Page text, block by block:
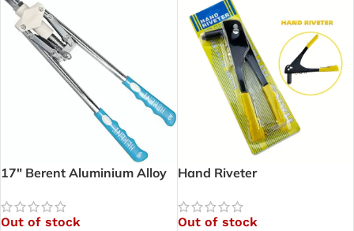
17″ Berent Aluminium Alloy
Out of stock
Hand Riveter
Out of stock